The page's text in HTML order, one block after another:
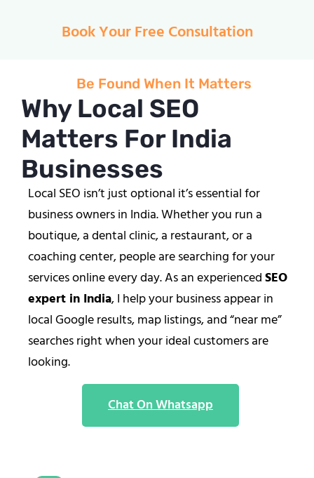
Book Your Free Consultation
Be Found When It Matters
Why Local SEO
Matters For India
Businesses
Local SEO isn’t just optional it’s essential for
business owners in India. Whether you run a
boutique, a dental clinic, a restaurant, or a
coaching center, people are searching for your
services online every day. As an experiencedSEO
expert in India, I help your business appear in
local Google results, map listings, and “near me”
searches right when your ideal customers are
looking.
Chat On Whatsapp